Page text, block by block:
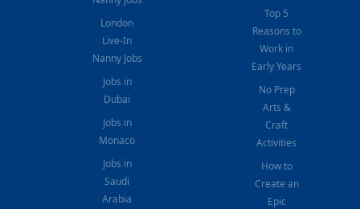
London
Live-In
Nanny Jobs
Jobs in
Dubai
Jobs in
Monaco
Jobs in
Saudi
Arabia
Top 5
Reasons to
Work in
Early Years
No Prep
Arts &
Craft
Activities
How to
Create an
Epic